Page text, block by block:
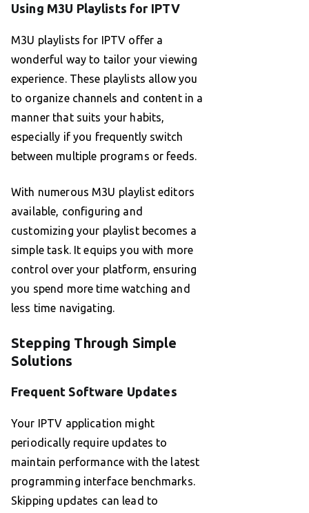
Using M3U Playlists for IPTV
M3U playlists for IPTV offer a
wonderful way to tailor your viewing
experience. These playlists allow you
to organize channels and content in a
manner that suits your habits,
especially if you frequently switch
between multiple programs or feeds.
With numerous M3U playlist editors
available, configuring and
customizing your playlist becomes a
simple task. It equips you with more
control over your platform, ensuring
you spend more time watching and
less time navigating.
Stepping Through Simple
Solutions
Frequent Software Updates
Your IPTV application might
periodically require updates to
maintain performance with the latest
programming interface benchmarks.
Skipping updates can lead to